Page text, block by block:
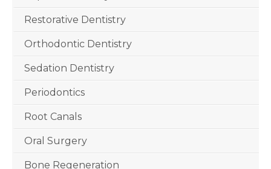
Restorative Dentistry
Orthodontic Dentistry
Sedation Dentistry
Periodontics
Root Canals
Oral Surgery
Bone Regeneration